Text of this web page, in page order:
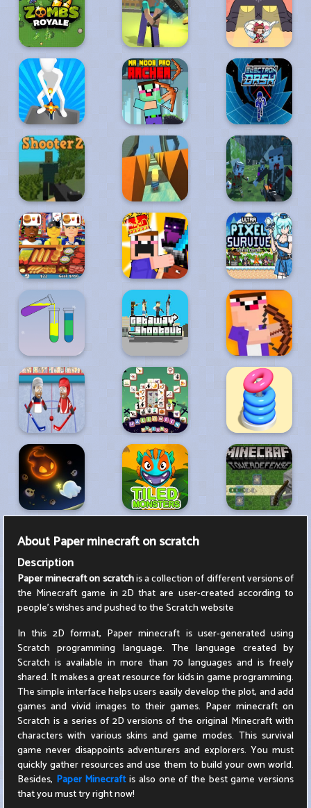
About Paper minecraft on scratch
Description
Paper minecraft on scratchis a collection of different versions of
the Minecraft game in 2D that are user-created according to
people's wishes and pushed to the Scratch website
In this 2D format, Paper minecraft is user-generated using
Scratch programming language. The language created by
Scratch is available in more than 70 languages ​​and is freely
shared. It makes a great resource for kids in game programming.
The simple interface helps users easily develop the plot, and add
games and vivid images to their games. Paper minecraft on
Scratch is a series of 2D versions of the original Minecraft with
characters with various skins and game modes. This survival
game never disappoints adventurers and explorers. You must
quickly gather resources and use them to build your own world.
Besides, Paper Minecraftis also one of the best game versions
that you must try right now!